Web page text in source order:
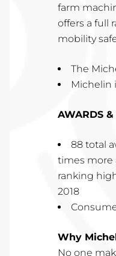
farm
offers a full
mobility
The
Michelin
AWARDS &
88 total
times more
ranking
2018
Why
No one